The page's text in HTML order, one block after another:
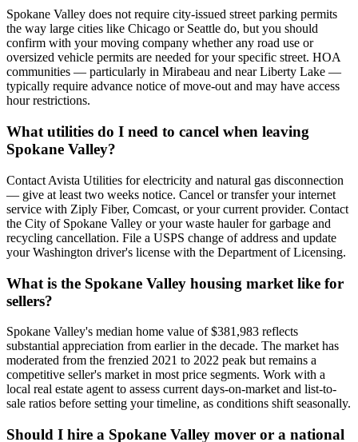
Spokane Valley does not require city-issued street parking permits
the way large cities like Chicago or Seattle do, but you should
confirm with your moving company whether any road use or
oversized vehicle permits are needed for your specific street. HOA
communities — particularly in Mirabeau and near Liberty Lake —
typically require advance notice of move-out and may have access
hour restrictions.
What utilities do I need to cancel when leaving
Spokane Valley?
Contact Avista Utilities for electricity and natural gas disconnection
— give at least two weeks notice. Cancel or transfer your internet
service with Ziply Fiber, Comcast, or your current provider. Contact
the City of Spokane Valley or your waste hauler for garbage and
recycling cancellation. File a USPS change of address and update
your Washington driver's license with the Department of Licensing.
What is the Spokane Valley housing market like for
sellers?
Spokane Valley's median home value of $381,983 reflects
substantial appreciation from earlier in the decade. The market has
moderated from the frenzied 2021 to 2022 peak but remains a
competitive seller's market in most price segments. Work with a
local real estate agent to assess current days-on-market and list-to-
sale ratios before setting your timeline, as conditions shift seasonally.
Should I hire a Spokane Valley mover or a national